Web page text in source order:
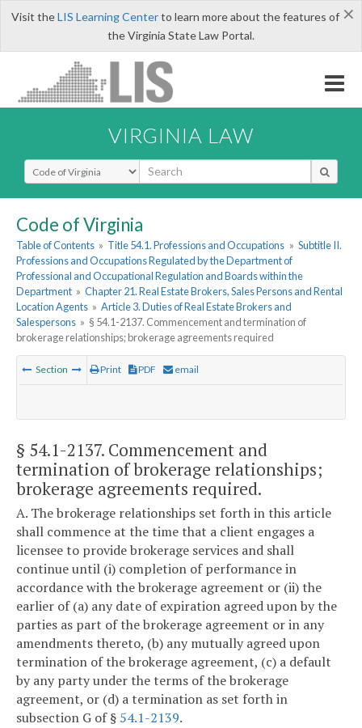
×
Visit theLIS Learning Centerto learn more about the features of
the Virginia State Law Portal.
VIRGINIA LAW
Select Search Type
Code of Virginia
Table of Contents » Title 54.1. Professions and Occupations » Subtitle II.
Professions and Occupations Regulated by the Department of
Professional and Occupational Regulation and Boards within the
Department » Chapter 21. Real Estate Brokers, Sales Persons and Rental
Location Agents » Article 3. Duties of Real Estate Brokers and
Salespersons » § 54.1-2137. Commencement and termination of
brokerage relationships; brokerage agreements required
Section Print PDF email
§ 54.1-2137. Commencement and
termination of brokerage relationships;
brokerage agreements required.
A. The brokerage relationships set forth in this article
shall commence at the time that a client engages a
licensee to provide brokerage services and shall
continue until (i) completion of performance in
accordance with the brokerage agreement or (ii) the
earlier of (a) any date of expiration agreed upon by the
parties as part of the brokerage agreement or in any
amendments thereto, (b) any mutually agreed upon
termination of the brokerage agreement, (c) a default
by any party under the terms of the brokerage
agreement, or (d) a termination as set forth in
subsection G of § 54.1-2139.